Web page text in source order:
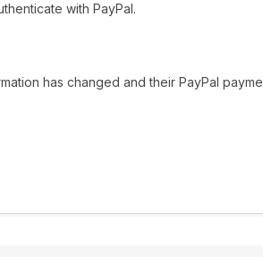
with PayPal.
has changed and their PayPal